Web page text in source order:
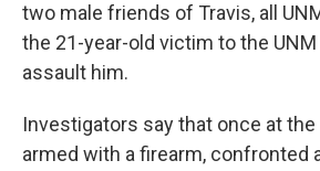
two male friends of Travis, all
the 21-year-old victim to the
assault him.
Investigators say that once at the
armed with a firearm, confronted